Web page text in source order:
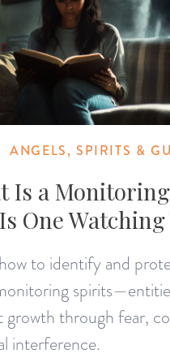
ANGELS, SPIRITS &
Is a
One Watching
to identify and
growth through fear,
interference.